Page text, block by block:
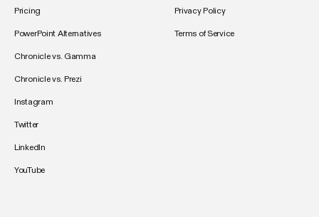
Pricing
PowerPoint Alternatives
Chronicle vs. Gamma
Chronicle vs. Prezi
Privacy Policy
Terms of Service
Instagram
Twitter
LinkedIn
YouTube